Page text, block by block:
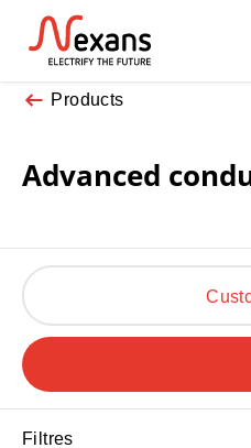
Products
Advanced
Filtres